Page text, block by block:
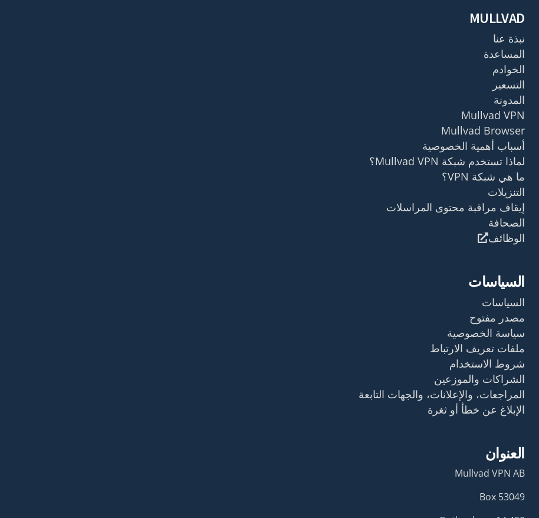
MULLVAD
نبذة عنا
المساعدة
الخوادم
التسعير
المدونة
Mullvad VPN
Mullvad Browser
أسباب أهمية الخصوصية
لماذا تستخدم شبكة Mullvad VPN؟
ما هي شبكة VPN؟
التنزيلات
إيقاف مراقبة محتوى المراسلات
الصحافة
الوظائف
السياسات
السياسات
مصدر مفتوح
سياسة الخصوصية
ملفات تعريف الارتباط
شروط الاستخدام
الشراكات والموزعين
المراجعات، والإعلانات، والجهات التابعة
الإبلاغ عن خطأ أو ثغرة
العنوان
Mullvad VPN AB
Box 53049